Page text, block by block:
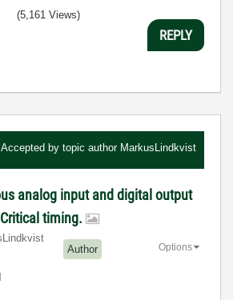
(5,161 Views)
REPLY
Accepted by topic author MarkusLindkvist
analog input and digital output
timing.
Author Options